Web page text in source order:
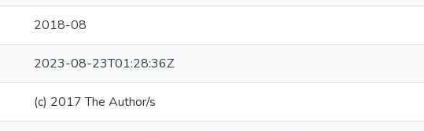
2018-08
2023-08-23T01:28:36Z
(c) 2017 The Author/s